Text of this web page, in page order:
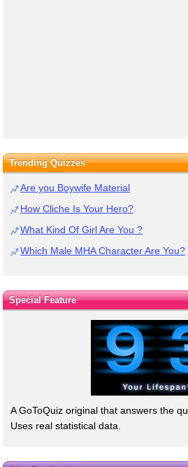
Trending Quizzes
Are you Boywife Material
How Cliche Is Your Hero?
What Kind Of Girl Are You ?
Which Male MHA Character Are You?
Special Feature
A GoToQuiz original that answers the
Uses real statistical data.